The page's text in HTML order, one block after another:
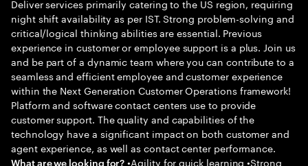
Deliver services primarily catering to the US region, requiring
night shift availability as per IST. Strong problem-solving and
critical/logical thinking abilities are essential. Previous
experience in customer or employee support is a plus. Join us
and be part of a dynamic team where you can contribute to a
seamless and efficient employee and customer experience
within the Next Generation Customer Operations framework!
Platform and software contact centers use to provide
customer support. The quality and capabilities of the
technology have a significant impact on both customer and
agent experience, as well as contact center performance.
What are we looking for? •Agility for quick learning •Strong